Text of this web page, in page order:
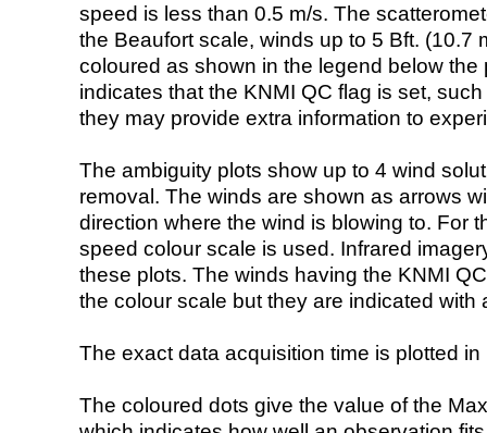
speed is less than 0.5 m/s. The
the Beaufort scale, winds up to 5 Bft. (10.7
coloured as shown in the legend below the
indicates that the KNMI QC flag is set,
they may provide extra information to
The ambiguity plots show up to 4 wind
removal. The winds are shown as arrows
direction where the wind is blowing to. For
speed colour scale is used. Infrared
these plots. The winds having the KNMI
the colour scale but they are indicated with
The exact data acquisition time is plotted
The coloured dots give the value of the